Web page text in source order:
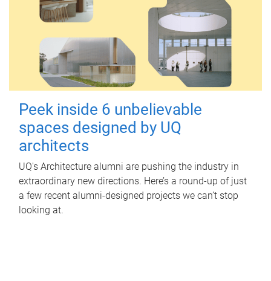
Peek inside 6 unbelievable
spaces designed by UQ
architects
UQ's Architecture alumni are pushing the industry in
extraordinary new directions. Here’s a round-up of just
a few recent alumni-designed projects we can’t stop
looking at.